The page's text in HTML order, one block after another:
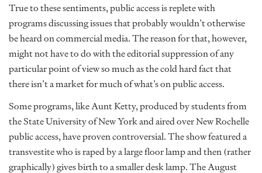
True to these sentiments, public access is replete with
programs discussing issues that probably wouldn’t otherwise
be heard on commercial media. The reason for that, however,
might not have to do with the editorial suppression of any
particular point of view so much as the cold hard fact that
there isn’t a market for much of what’s on public access.
Some programs, like Aunt Ketty, produced by students from
the State University of New York and aired over New Rochelle
public access, have proven controversial. The show featured a
transvestite who is raped by a large floor lamp and then (rather
graphically) gives birth to a smaller desk lamp. The August